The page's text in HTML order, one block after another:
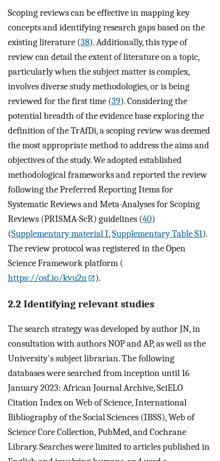
Scoping reviews can be effective in mapping key
concepts and identifying research gaps based on the
existing literature (38). Additionally, this type of
review can detail the extent of literature on a topic,
particularly when the subject matter is complex,
involves diverse study methodologies, or is being
reviewed for the first time (39). Considering the
potential breadth of the evidence base exploring the
definition of the TrAfDi, a scoping review was deemed
the most appropriate method to address the aims and
objectives of the study. We adopted established
methodological frameworks and reported the review
following the Preferred Reporting Items for
Systematic Reviews and Meta-Analyses for Scoping
Reviews (PRISMA-ScR) guidelines (40)
(Supplementary material I,Supplementary Table S1).
The review protocol was registered in the Open
Science Framework platform (
https://osf.io/kvu2n
).
2.2 Identifying relevant studies
The search strategy was developed by author JN, in
consultation with authors NOP and AP, as well as the
University's subject librarian. The following
databases were searched from inception until 16
January 2023: African Journal Archive, SciELO
Citation Index on Web of Science, International
Bibliography of the Social Sciences (IBSS), Web of
Science Core Collection, PubMed, and Cochrane
Library. Searches were limited to articles published in